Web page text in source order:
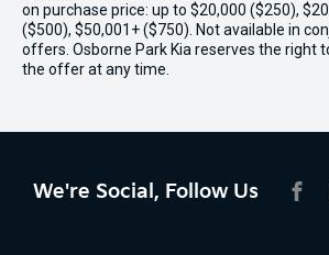
on purchase price: up to $20,000 ($250),
($500), $50,001+ ($750). Not available in
offers. Osborne Park Kia reserves the right
the offer at any time.
We're Social, Follow Us